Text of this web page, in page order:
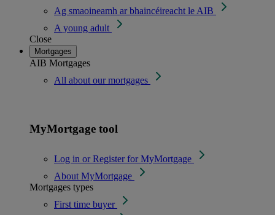
Ag smaoineamh ar bhaincéireacht le AIB
A young adult
Close
Mortgages
AIB Mortgages
All about our mortgages
MyMortgage tool
Log in or Register for MyMortgage
About MyMortgage
Mortgages types
First time buyer